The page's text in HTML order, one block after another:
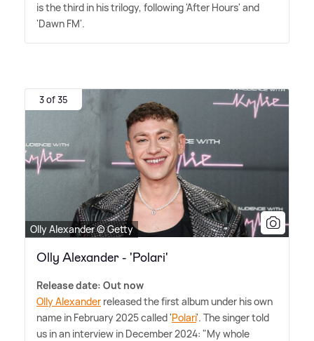
is the third in his trilogy, following 'After Hours' and
'Dawn FM'.
3 of 35
Olly Alexander © Getty
Olly Alexander - 'Polari'
Release date: Out now
Olly Alexander released the first album under his own
name in February 2025 called 'Polari'. The singer told
us in an interview in December 2024: "My whole